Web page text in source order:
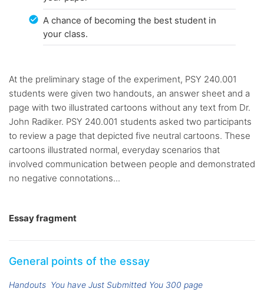
A chance of becoming the best student in
your class.
At the preliminary stage of the experiment, PSY 240.001
students were given two handouts, an answer sheet and a
page with two illustrated cartoons without any text from Dr.
John Radiker. PSY 240.001 students asked two participants
to review a page that depicted five neutral cartoons. These
cartoons illustrated normal, everyday scenarios that
involved communication between people and demonstrated
no negative connotations...
Essay fragment
General points of the essay
Handouts You have Just Submitted You 300 page